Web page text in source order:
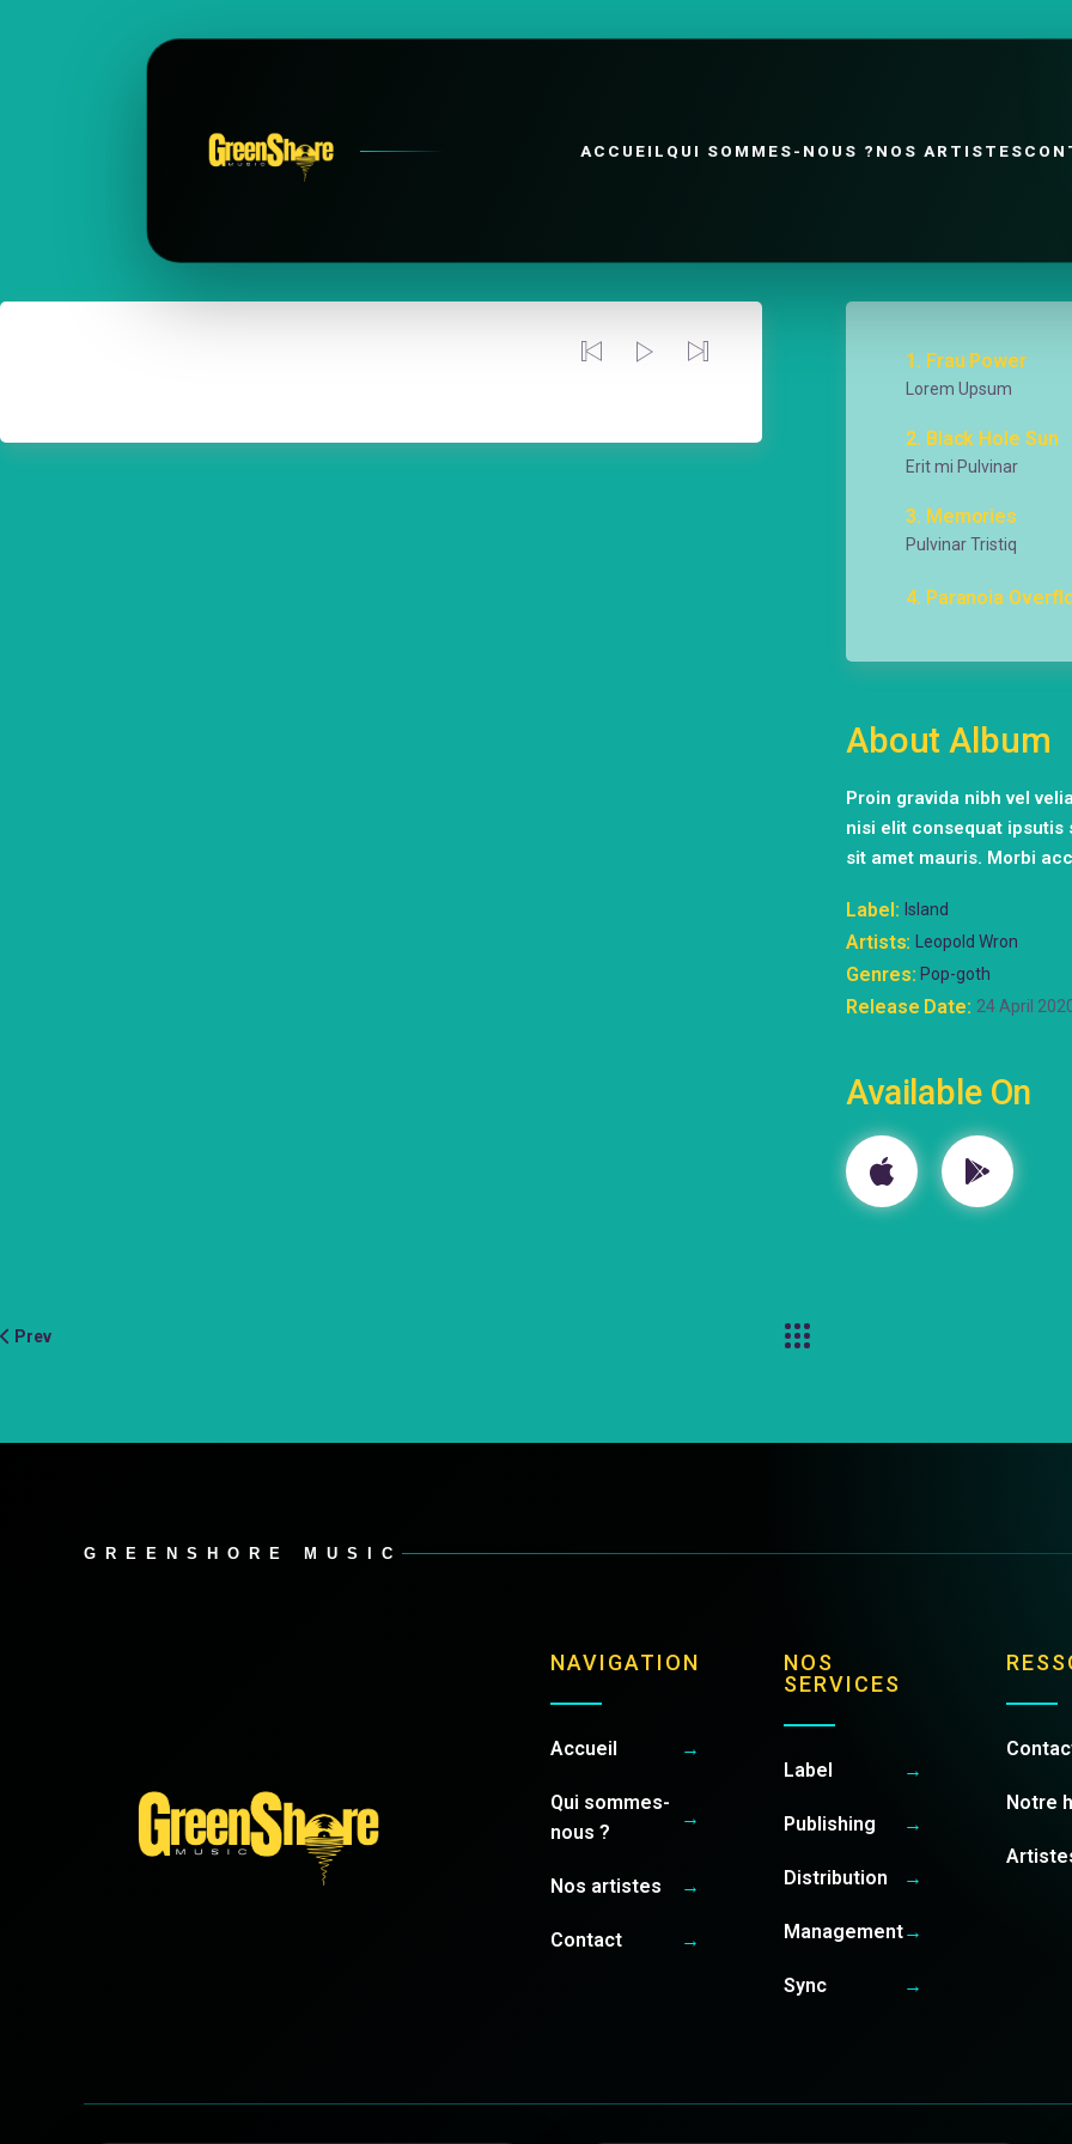
ACCUEIL QUI SOMMES-NOUS ? NOS ARTISTES
1 Frau Power
Lorem Upsum
2 Black Hole Sun
Erit mi Pulvinar
3 Memories
Pulvinar Tristiq
4 Paranoia
About Album
Proin gravida nibh vel
nisi elit consequat ipsutis
sit amet mauris. Morbi
Label Island
Artists Leopold Wron
Genres Pop-goth
Release Date 24 April
Available On
Prev
GREENSHORE MUSIC
NAVIGATION
Accueil →
Qui sommes-
nous ?
→
Nos artistes →
Contact →
NOS
SERVICES
Label →
Publishing →
Distribution →
Management→
Sync →
Notre